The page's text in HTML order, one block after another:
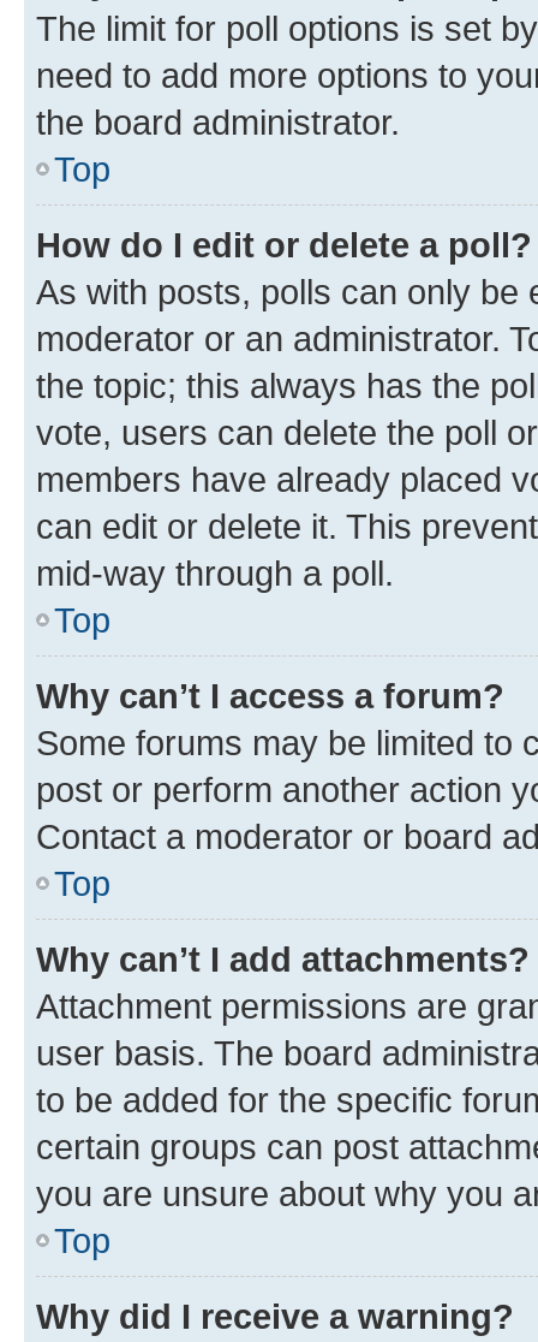
The limit for poll options is set
need to add more options to
the board administrator.
Top
How do I edit or delete a poll?
As with posts, polls can only be
moderator or an administrator.
the topic; this always has the
vote, users can delete the poll
members have already placed
can edit or delete it. This
mid-way through a poll.
Top
Why can’t I access a forum?
Some forums may be limited to
post or perform another action
Contact a moderator or board
Top
Why can’t I add attachments?
Attachment permissions are
user basis. The board
to be added for the specific
certain groups can post
you are unsure about why you
Top
Why did I receive a warning?